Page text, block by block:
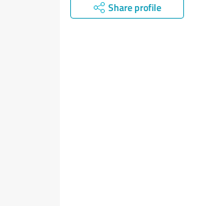
Share profile